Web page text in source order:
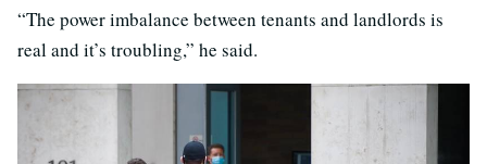
“The power imbalance between tenants and landlords is
real and it’s troubling,” he said.